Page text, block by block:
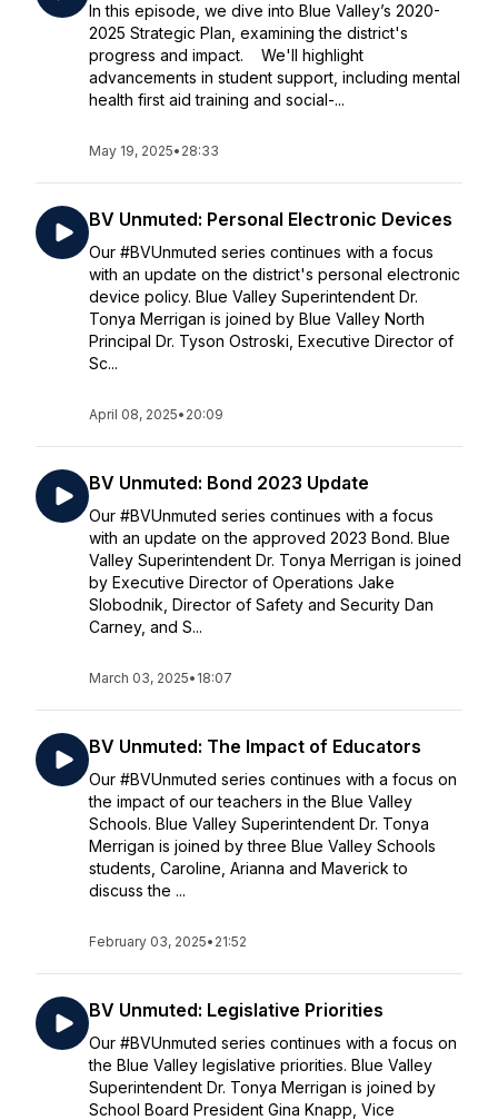
In this episode, we dive into Blue Valley’s 2020-
2025 Strategic Plan, examining the district's
progress and impact. We'll highlight
advancements in student support, including mental
health first aid training and social-...
May 19, 2025• 28:33
BV Unmuted: Personal Electronic Devices
Our #BVUnmuted series continues with a focus
with an update on the district's personal electronic
device policy. Blue Valley Superintendent Dr.
Tonya Merrigan is joined by Blue Valley North
Principal Dr. Tyson Ostroski, Executive Director of
Sc...
April 08, 2025• 20:09
BV Unmuted: Bond 2023 Update
Our #BVUnmuted series continues with a focus
with an update on the approved 2023 Bond. Blue
Valley Superintendent Dr. Tonya Merrigan is joined
by Executive Director of Operations Jake
Slobodnik, Director of Safety and Security Dan
Carney, and S...
March 03, 2025• 18:07
BV Unmuted: The Impact of Educators
Our #BVUnmuted series continues with a focus on
the impact of our teachers in the Blue Valley
Schools. Blue Valley Superintendent Dr. Tonya
Merrigan is joined by three Blue Valley Schools
students, Caroline, Arianna and Maverick to
discuss the ...
February 03, 2025• 21:52
BV Unmuted: Legislative Priorities
Our #BVUnmuted series continues with a focus on
the Blue Valley legislative priorities. Blue Valley
Superintendent Dr. Tonya Merrigan is joined by
School Board President Gina Knapp, Vice